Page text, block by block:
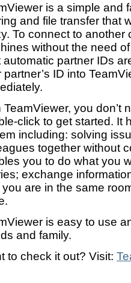
is a simple and
and file transfer that
To connect to
without the need
automatic partner IDs
partner’s ID into
TeamViewer, you
click to get started. It
including: solving
together without
you to do what you
exchange
you are in the same
is easy to use
and family.
to check it out? Visit: